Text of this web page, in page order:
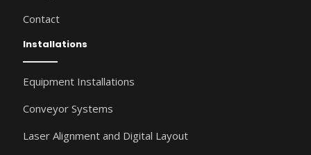
Contact
Installations
Equipment Installations
Conveyor Systems
Laser Alignment and Digital Layout